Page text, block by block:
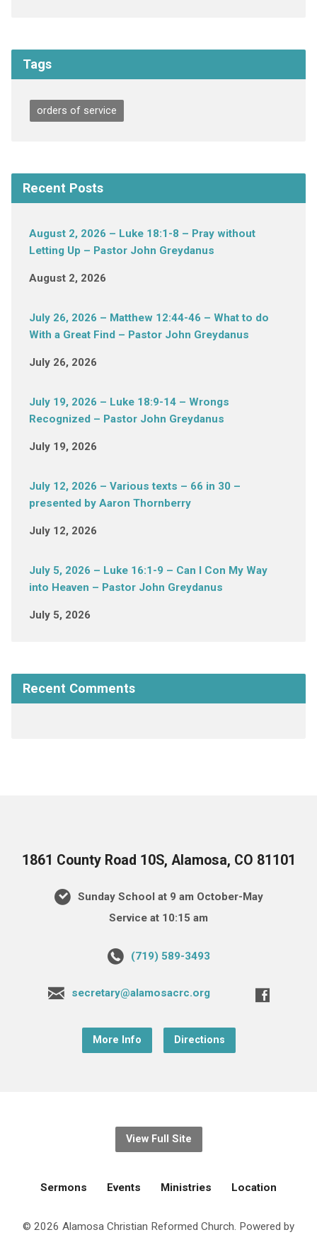
Tags
orders of service
Recent Posts
August 2, 2026 – Luke 18:1-8 – Pray without
Letting Up – Pastor John Greydanus
August 2, 2026
July 26, 2026 – Matthew 12:44-46 – What to do
With a Great Find – Pastor John Greydanus
July 26, 2026
July 19, 2026 – Luke 18:9-14 – Wrongs
Recognized – Pastor John Greydanus
July 19, 2026
July 12, 2026 – Various texts – 66 in 30 –
presented by Aaron Thornberry
July 12, 2026
July 5, 2026 – Luke 16:1-9 – Can I Con My Way
into Heaven – Pastor John Greydanus
July 5, 2026
Recent Comments
1861 County Road 10S, Alamosa, CO 81101
Sunday School at 9 am October-May
Service at 10:15 am
(719) 589-3493
secretary@alamosacrc.org
More Info Directions
View Full Site
Sermons Events Ministries Location
© 2026 Alamosa Christian Reformed Church. Powered by